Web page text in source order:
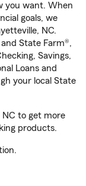
you want. When
goals, we
NC.
State Farm®,
Savings,
Loans and
your local State
to get more
products.